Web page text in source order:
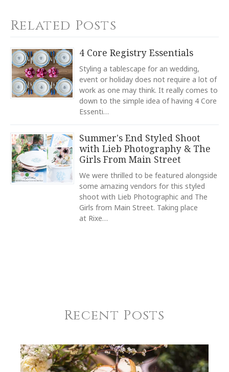
5
Stars
4
Stars
3
Stars
2
Stars
1
Star
SUBJECT*
TYPE
Dinner Plate
COLOR
White
COLOR
Navy
COLOR
Green
COLOR
Black
COLOR
HEIGHT
10.75
Related Posts
4 Core Registry Essentials
Styling a tablescape for an wedding,
event or holiday does not require a lot of
work as one may think. It really comes to
down to the simple idea of having 4 Core
Essenti…
Summer's End Styled Shoot
with Lieb Photography & The
Girls From Main Street
We were thrilled to be featured alongside
some amazing vendors for this styled
shoot with Lieb Photographic and The
Girls from Main Street. Taking place
at Rixe…
Recent Posts